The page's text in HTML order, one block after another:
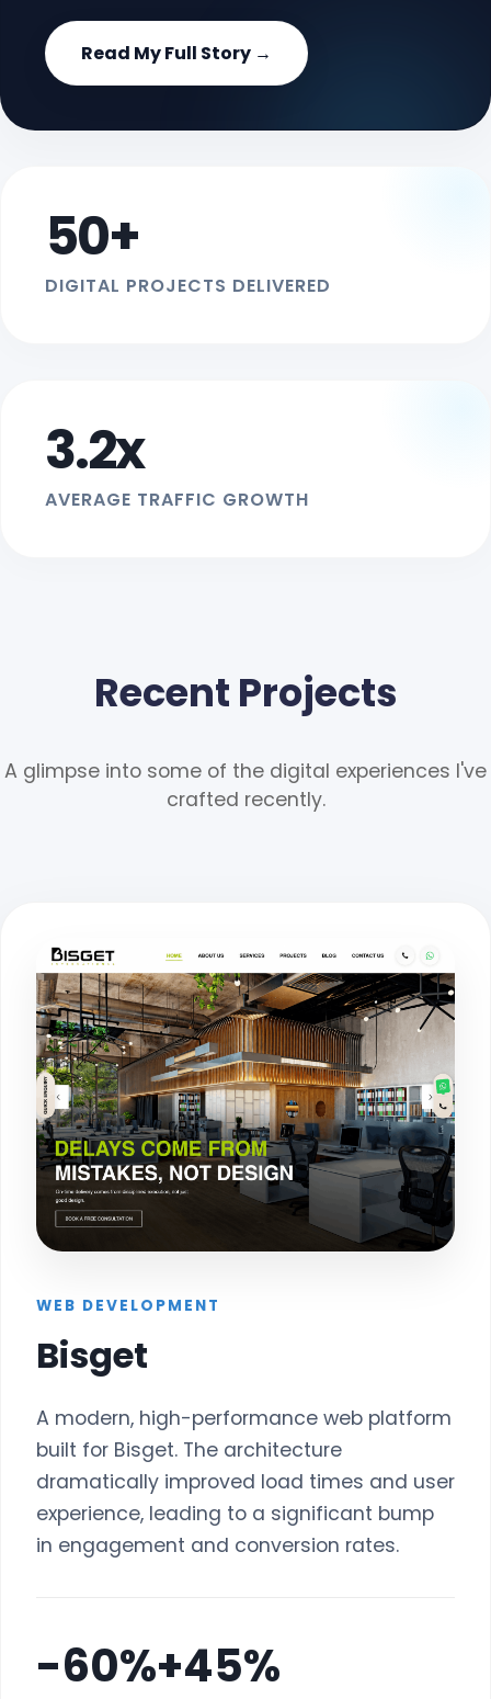
Read My Full Story →
50+
DIGITAL PROJECTS DELIVERED
3.2x
AVERAGE TRAFFIC GROWTH
Recent Projects
A glimpse into some of the digital experiences I've
crafted recently.
WEB DEVELOPMENT
Bisget
A modern, high-performance web platform
built for Bisget. The architecture
dramatically improved load times and user
experience, leading to a significant bump
in engagement and conversion rates.
-60%+45%